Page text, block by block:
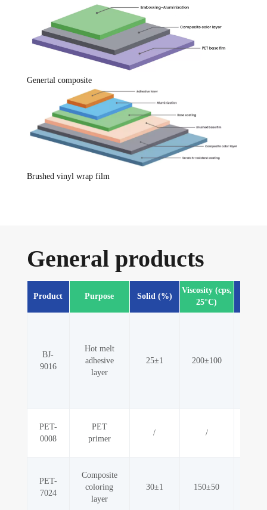
Genertal composite
Brushed vinyl wrap film
General products
Product Purpose Solid (%)
Viscosity (cps,
25°C)
BJ-
9016
Hot melt
adhesive
layer
25±1 200±100
PET-
0008
PET
primer
/ /
PET-
7024
Composite
coloring
layer
30±1 150±50